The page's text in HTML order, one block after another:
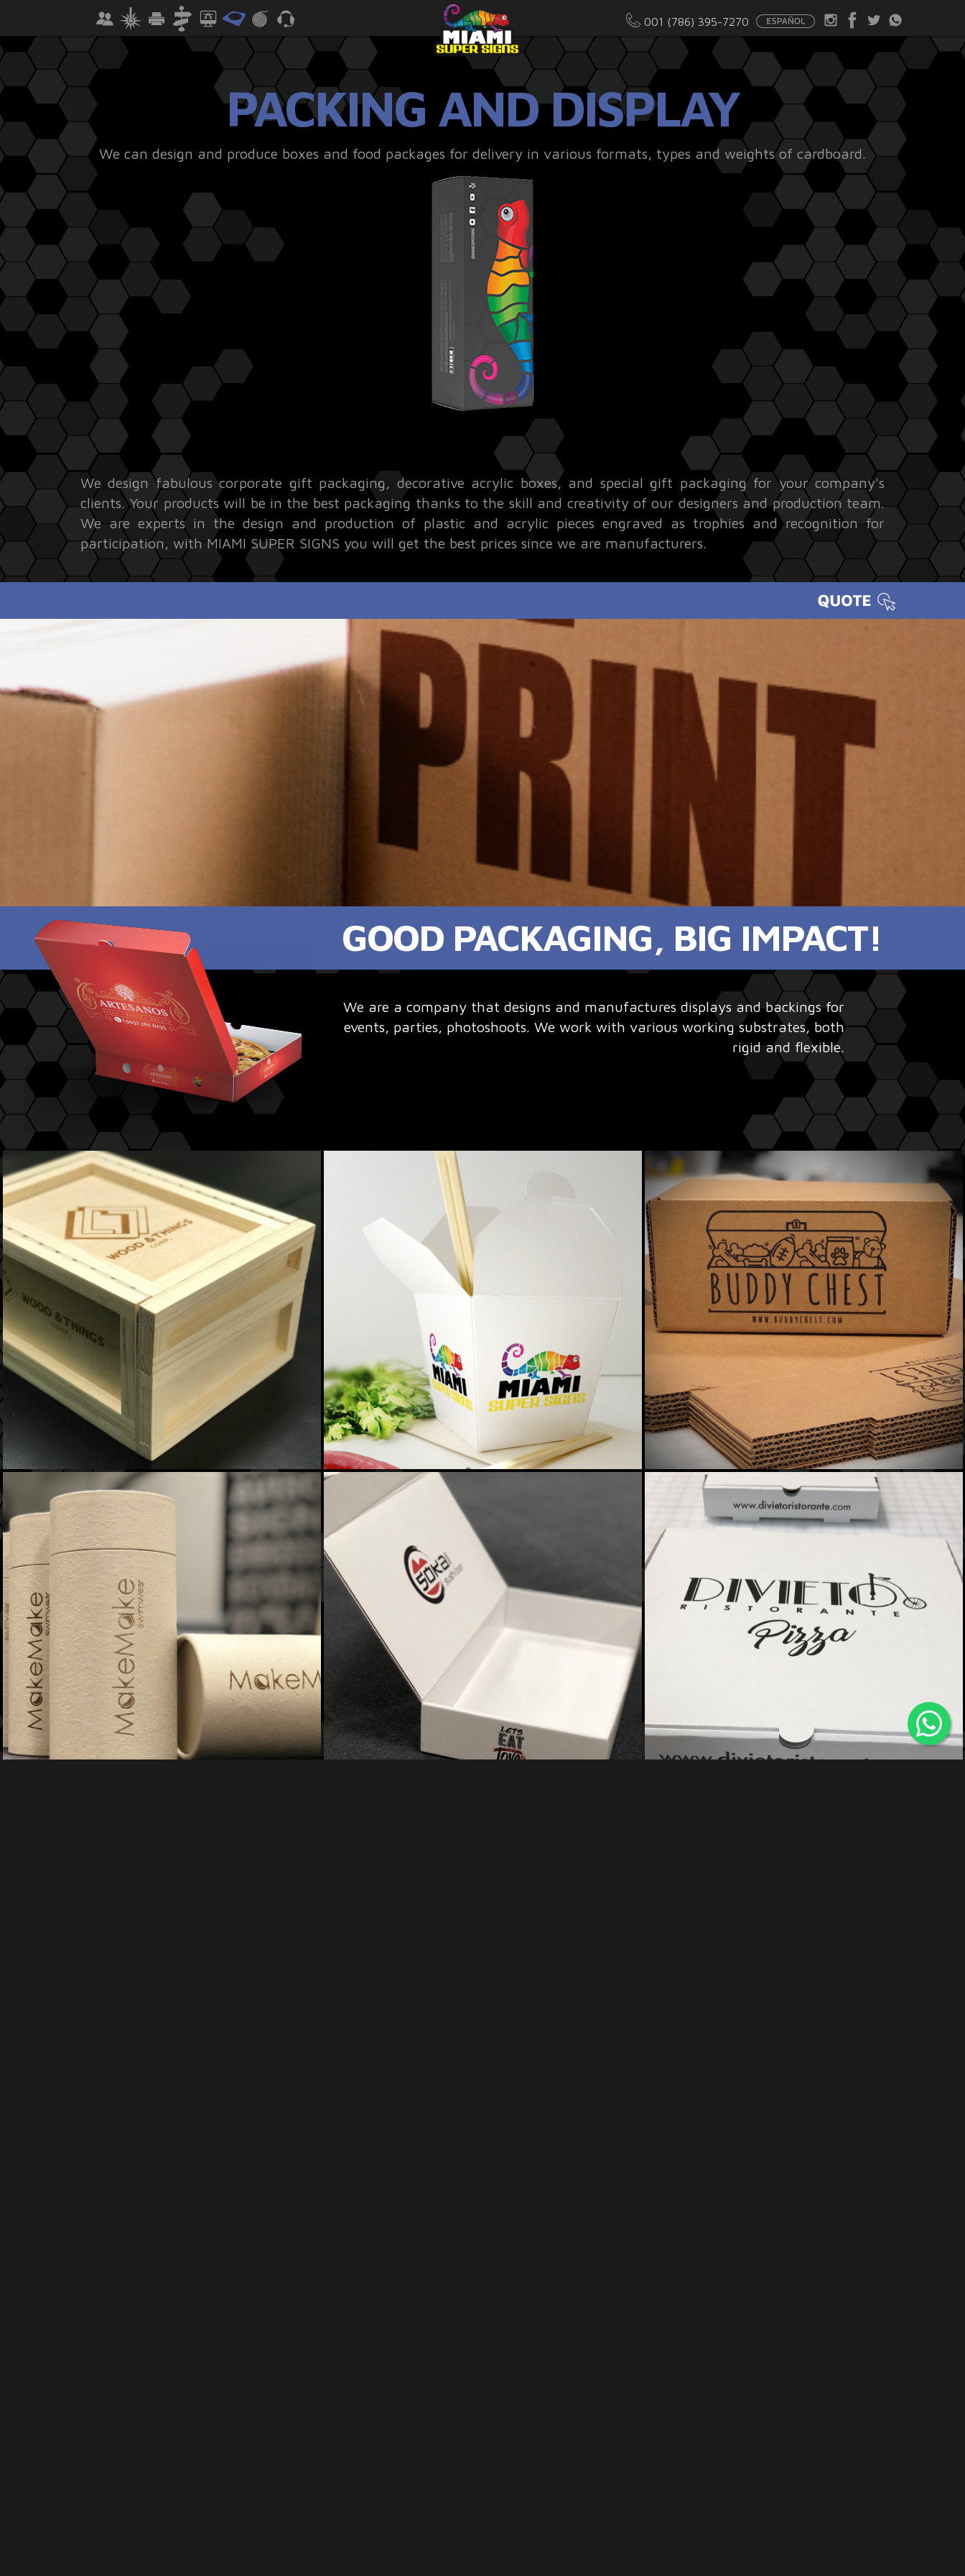
001 (786) 395-7270
PACKING AND DISPLAY
We can design and produce boxes and food packages for delivery in various formats, types and weights of cardboard.
We design fabulous corporate gift packaging, decorative acrylic boxes, and special gift packaging for your company's
clients. Your products will be in the best packaging thanks to the skill and creativity of our designers and production team.
We are experts in the design and production of plastic and acrylic pieces engraved as trophies and recognition for
participation, with MIAMI SUPER SIGNS you will get the best prices since we are manufacturers.
GOOD PACKAGING, BIG IMPACT!
We are a company that designs and manufactures displays and backings for
events, parties, photoshoots. We work with various working substrates, both
rigid and flexible.​